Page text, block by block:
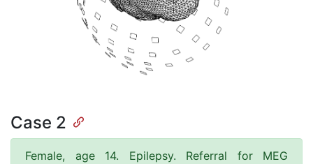
Case 2
Female, age 14. Epilepsy. Referral for MEG